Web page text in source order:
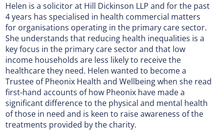
Helen is a solicitor at Hill Dickinson LLP and for the past
4 years has specialised in health commercial matters
for organisations operating in the primary care sector.
She understands that reducing health inequalities is a
key focus in the primary care sector and that low
income households are less likely to receive the
healthcare they need. Helen wanted to become a
Trustee of Pheonix Health and Wellbeing when she read
first-hand accounts of how Pheonix have made a
significant difference to the physical and mental health
of those in need and is keen to raise awareness of the
treatments provided by the charity.